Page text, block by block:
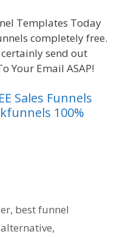
Templates Today
completely free.
send out
Your Email ASAP!
Sales Funnels
100%
, best funnel
,